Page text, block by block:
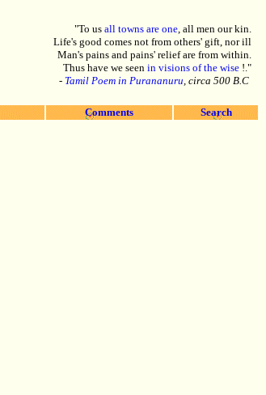
"To us all towns are one, all men our kin.
Life's good comes not from others' gift, nor ill
Man's pains and pains' relief are from within.
Thus have we seen in visions of the wise !."
- Tamil Poem in Purananuru, circa 500 B.C
Comments
Search